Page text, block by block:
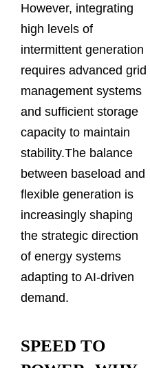
However, integrating
high levels of
intermittent generation
requires advanced grid
management systems
and sufficient storage
capacity to maintain
stability.The balance
between baseload and
flexible generation is
increasingly shaping
the strategic direction
of energy systems
adapting to AI-driven
demand.
SPEED TO